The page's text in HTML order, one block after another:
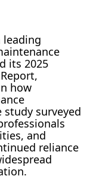
leading
its 2025
how
study surveyed
and
reliance